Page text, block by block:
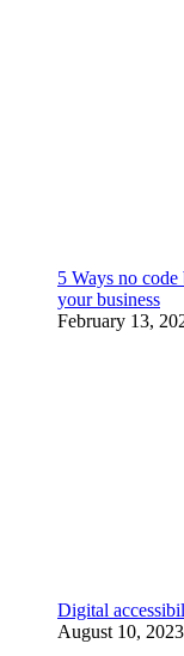
5 Ways no
your business
February 13,
Digital
August 10, 2023